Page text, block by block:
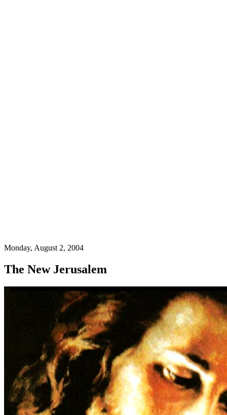
Monday, August 2, 2004
The New Jerusalem